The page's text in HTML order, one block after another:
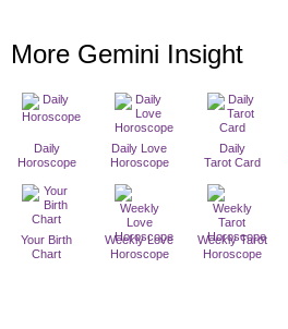
More Gemini Insight
Daily
Horoscope
Daily Love
Horoscope
Daily
Tarot Card
Your Birth
Chart
Weekly Love
Horoscope
Weekly Tarot
Horoscope